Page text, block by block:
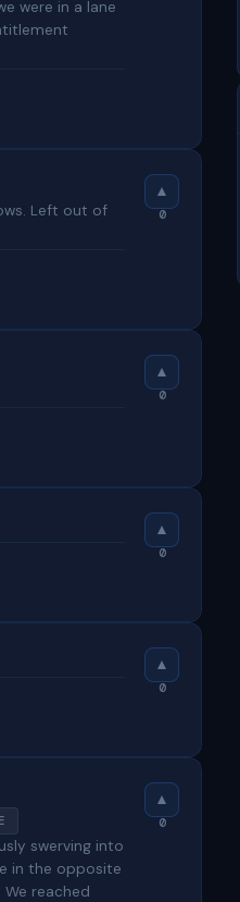
were in a lane
Left out of
0
0
0
0
swerving into
in the opposite
reached
0